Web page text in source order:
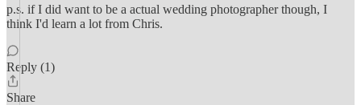
p.s. if I did want to be a actual wedding photographer though, I
think I'd learn a lot from Chris.
Reply (1)
Share